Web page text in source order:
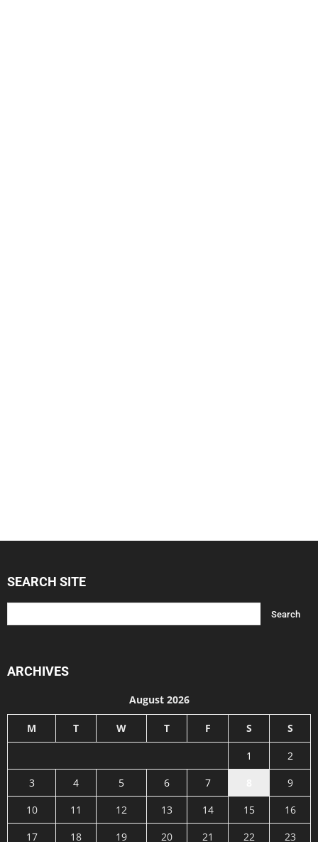
SEARCH SITE
ARCHIVES
August 2026
M T W T F S S
1
2
3
4 5 6 7
9
10
11 12 13 14 15
16
17
18 19 20 21 22
23